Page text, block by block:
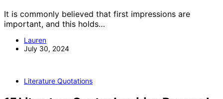
It is commonly believed that first impressions are
important, and this holds…
Lauren
July 30, 2024
Literature Quotations